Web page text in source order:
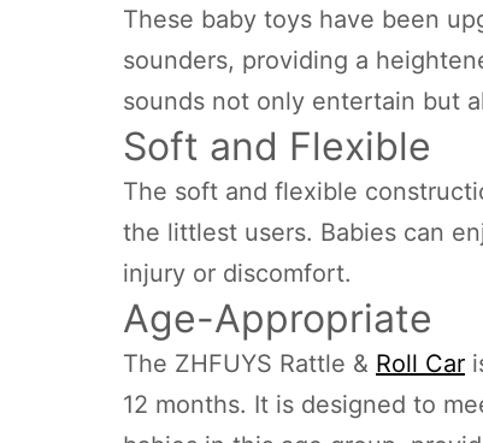
These baby toys have been
sounders, providing a
sounds not only entertain but
Soft and Flexible
The soft and flexible
the littlest users. Babies can
injury or discomfort.
Age-Appropriate
The ZHFUYS Rattle & Roll Car
12 months. It is designed to